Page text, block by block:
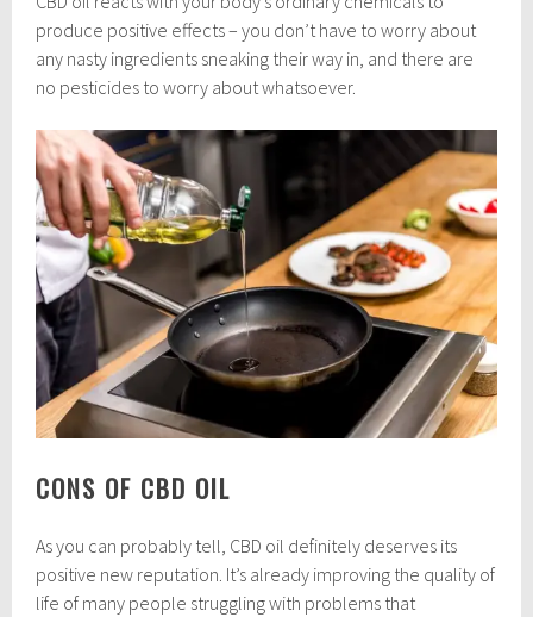
produce positive effects – you don’t have to worry about
any nasty ingredients sneaking their way in, and there are
no pesticides to worry about whatsoever.
CONS OF CBD OIL
As you can probably tell, CBD oil definitely deserves its
positive new reputation. It’s already improving the quality of
life of many people struggling with problems that